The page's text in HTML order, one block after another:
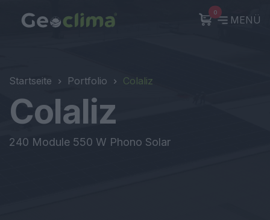
0
MENÜ
Startseite Portfolio Colaliz
Colaliz
240 Module 550 W Phono Solar